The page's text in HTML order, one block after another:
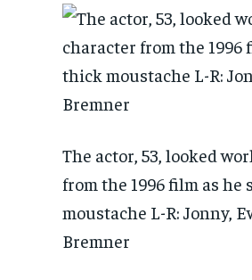
The actor, 53, looked
from the 1996 film as
moustache L-R: Jonny,
Bremner